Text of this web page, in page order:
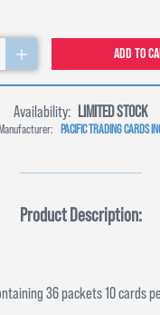
Add to
Availability: LIMITED STOCK
PACIFIC TRADING CARDS
Product Description:
36 packets 10 cards